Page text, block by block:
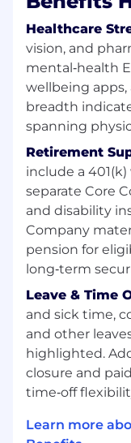
Contribute
initiatives
sourcing
Travel Program
Serve as
the
Manage
monitor
Support
technology
serve as a
support
Required
3–5 years
sourcing,
Strong
with the
insights.
Solid
and
collaborate
Healthcare
vision, and
mental‑health
wellbeing apps,
breadth
spanning
Retirement
include a
separate Core
and disability
Company
pension for
long‑term
Leave & Time
and sick time,
and other
highlighted.
closure and
time‑off
Learn more